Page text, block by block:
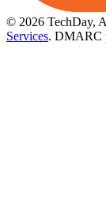
© 2026 TechDay,
Services. DMARC